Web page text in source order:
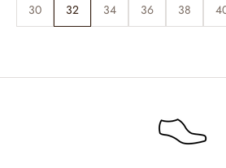
30
32 34 36 38